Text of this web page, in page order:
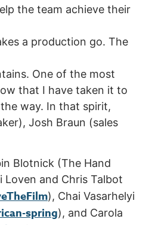
the team achieve their
a production go. The
One of the most
that I have taken it to
way. In that spirit,
Josh Braun (sales
Blotnick (The Hand
Loven and Chris Talbot
), Chai Vasarhelyi
spring), and Carola